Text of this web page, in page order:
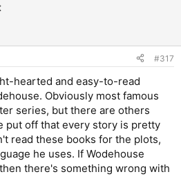
#317
hearted and easy-to-read
Obviously most famous
series, but there are others
put off that every story is pretty
read these books for the plots,
he uses. If Wodehouse
there's something wrong with